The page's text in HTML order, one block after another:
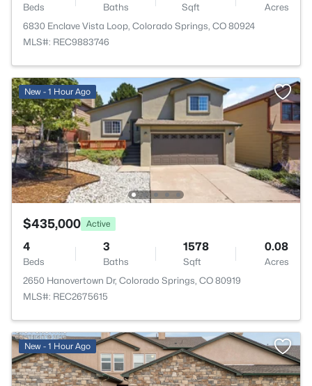
Beds Baths Sqft
Acres
6830 Enclave Vista Loop, Colorado Springs, CO 80924
MLS#: REC9883746
New - 1 Hour Ago
$435,000 Active
4
Beds
3
Baths
1578
Sqft
0.08
Acres
2650 Hanovertown Dr, Colorado Springs, CO 80919
MLS#: REC2675615
New - 1 Hour Ago